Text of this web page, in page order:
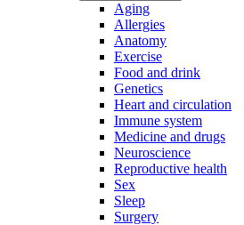
Aging
Allergies
Anatomy
Exercise
Food and drink
Genetics
Heart and circulation
Immune system
Medicine and drugs
Neuroscience
Reproductive health
Sex
Sleep
Surgery